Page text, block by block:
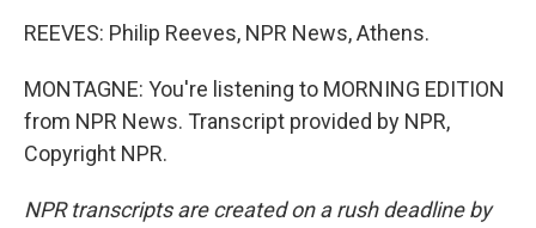
REEVES: Philip Reeves, NPR News, Athens.
MONTAGNE: You're listening to MORNING EDITION
from NPR News. Transcript provided by NPR,
Copyright NPR.
NPR transcripts are created on a rush deadline by